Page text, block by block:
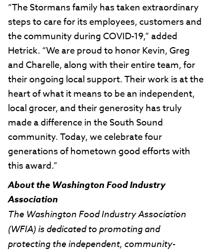
“The Stormans family has taken extraordinary
steps to care for its employees, customers and
the community during COVID-19,” added
Hetrick. “We are proud to honor Kevin, Greg
and Charelle, along with their entire team, for
their ongoing local support. Their work is at the
heart of what it means to be an independent,
local grocer, and their generosity has truly
made a difference in the South Sound
community. Today, we celebrate four
generations of hometown good efforts with
this award.”
About the Washington Food Industry
Association
The Washington Food Industry Association
(WFIA) is dedicated to promoting and
protecting the independent, community-